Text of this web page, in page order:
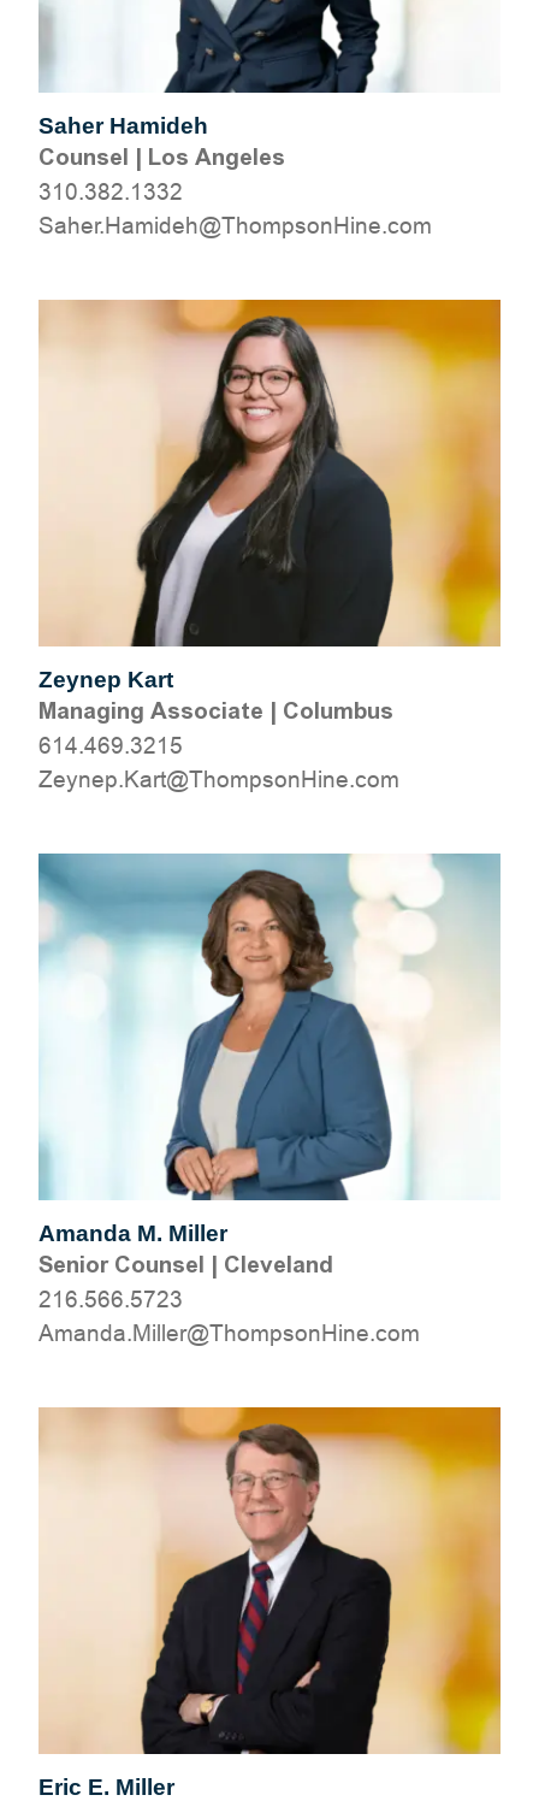
Saher Hamideh
Counsel | Los Angeles
310.382.1332
moc.eniHnospmohT@hedimaH.rehaS
Zeynep Kart
Managing Associate | Columbus
614.469.3215
moc.eniHnospmohT@traK.penyeZ
Amanda M. Miller
Senior Counsel | Cleveland
216.566.5723
moc.eniHnospmohT@relliM.adnamA
Eric E. Miller